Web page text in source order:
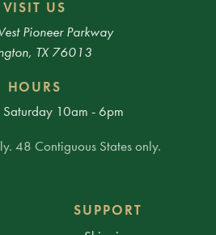
VISIT US
Pioneer Parkway
TX 76013
HOURS
10am - 6pm
48 Contiguous States only.
SUPPORT